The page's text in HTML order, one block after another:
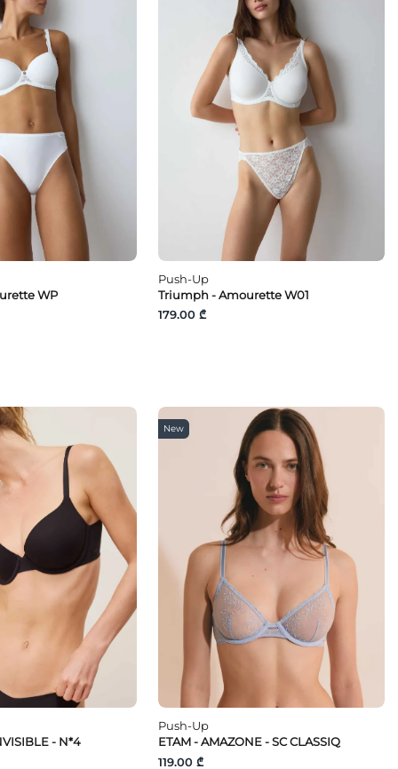
WP
Push-Up
Triumph - Amourette W01
179.00 ₾
- N*4
New
Push-Up
ETAM - AMAZONE - SC CLASSIQ
119.00 ₾